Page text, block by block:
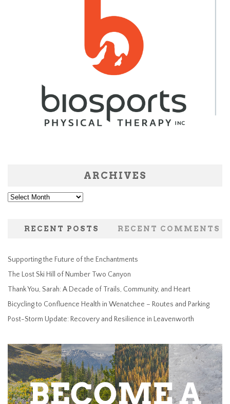
ARCHIVES
Archives
RECENT POSTS RECENT COMMENTS
Supporting the Future of the Enchantments
The Lost Ski Hill of Number Two Canyon
Thank You, Sarah: A Decade of Trails, Community, and Heart
Bicycling to Confluence Health in Wenatchee – Routes and Parking
Post-Storm Update: Recovery and Resilience in Leavenworth